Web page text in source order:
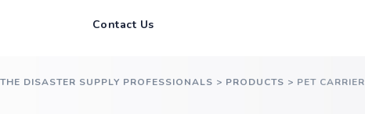
Contact Us
DISASTER SUPPLY PROFESSIONALS > PRODUCTS > PET CARRIER